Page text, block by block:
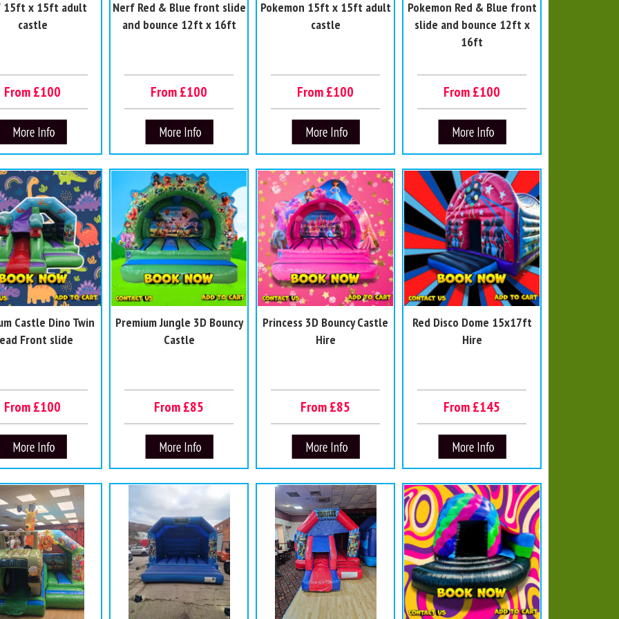
15ft x 15ft adult
castle
From £100
Nerf Red & Blue front slide
and bounce 12ft x 16ft
From £100
Pokemon 15ft x 15ft adult
castle
From £100
Pokemon Red & Blue front
slide and bounce 12ft x
16ft
From £100
Castle Dino Twin
Front slide
From £100
Premium Jungle 3D Bouncy
Castle
From £85
Princess 3D Bouncy Castle
Hire
From £85
Red Disco Dome 15x17ft
Hire
From £145